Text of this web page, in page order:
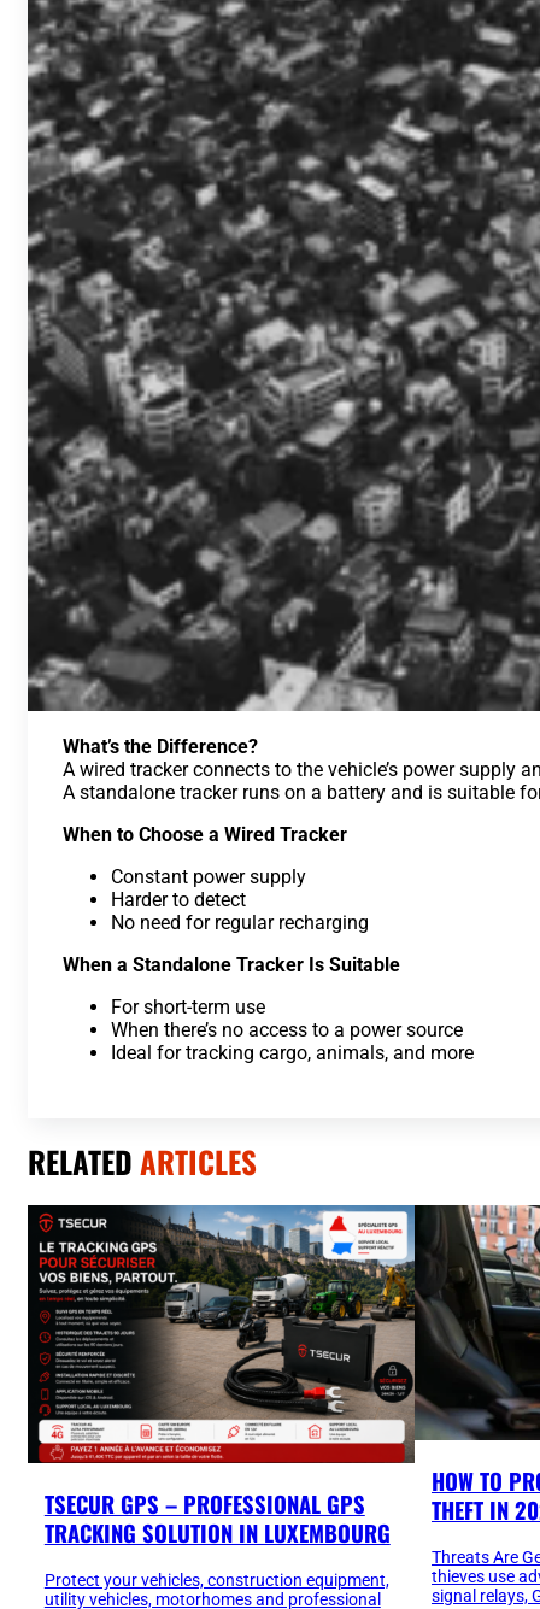
What’s the Difference?
A wired tracker connects to the vehicle’s power supply
A standalone tracker runs on a battery and is suitable
When to Choose a Wired Tracker
Constant power supply
Harder to detect
No need for regular recharging
When a Standalone Tracker Is Suitable
For short-term use
When there’s no access to a power source
Ideal for tracking cargo, animals, and more
RELATEDARTICLES
TSECUR GPS – PROFESSIONAL GPS
TRACKING SOLUTION IN LUXEMBOURG
Protect your vehicles, construction equipment,
utility vehicles, motorhomes and professional
HOW TO
THEFT IN
Threats Are
thieves use
signal relays,